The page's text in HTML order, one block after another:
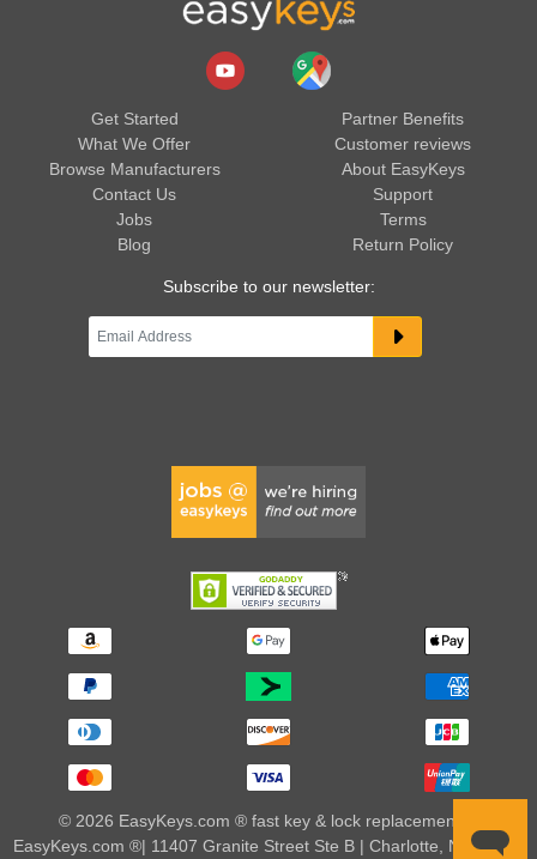
Get Started
What We Offer
Browse Manufacturers
Contact Us
Jobs
Blog
Partner Benefits
Customer reviews
About EasyKeys
Support
Terms
Return Policy
Subscribe to our newsletter:
© 2026 EasyKeys.com ® fast key & lock replacements |
EasyKeys.com ®| 11407 Granite Street Ste B | Charlotte, NC 28273